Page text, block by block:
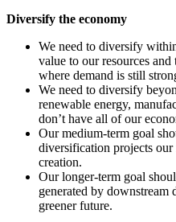
Diversify the economy
We need to diversify
value to our resources
where demand is still
We need to diversify
renewable energy,
don’t have all of our
Our medium-term goal
diversification projects
creation.
Our longer-term goal
generated by downstream
greener future.